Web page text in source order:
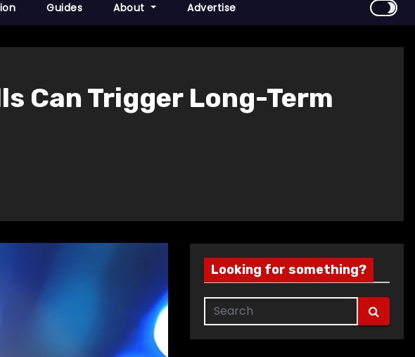
Guides About Advertise
Can Trigger Long-Term
Looking for something?